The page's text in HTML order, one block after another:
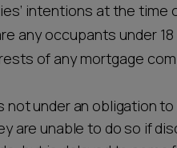
intentions at the time
any occupants under 18
of any mortgage
not under an obligation
are unable to do so if